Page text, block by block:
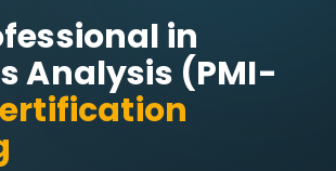
in
Analysis (PMI-